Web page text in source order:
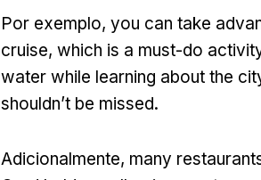
Por exemplo, you can take
cruise, which is a must-do
water while learning about the
shouldn’t be missed.
Adicionalmente, many